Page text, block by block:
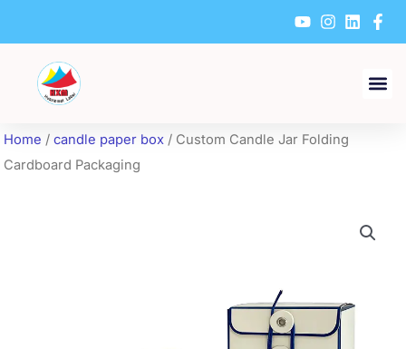
content
Home / candle paper box / Custom Candle Jar Folding
Cardboard Packaging